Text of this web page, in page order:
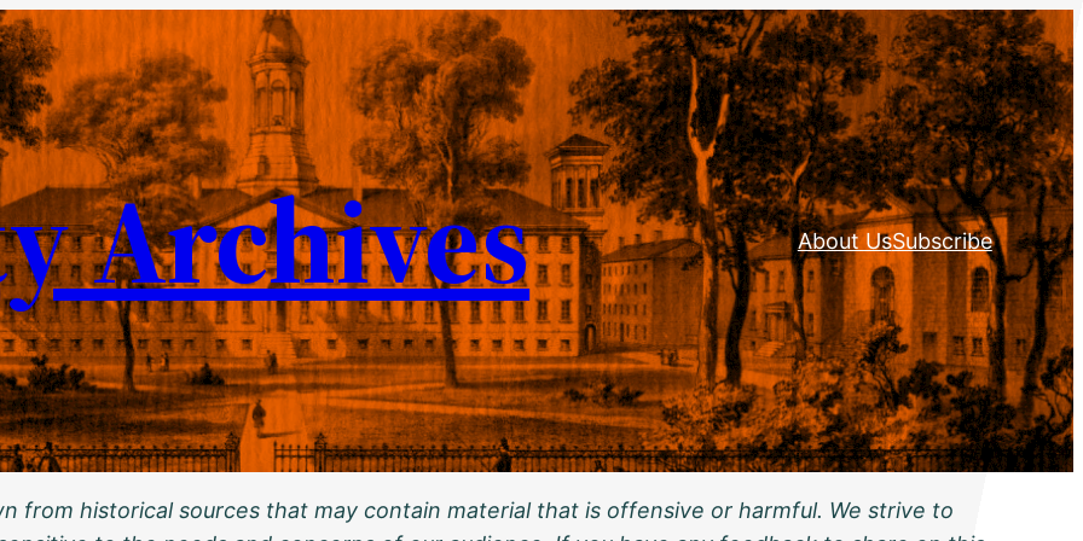
Archives About UsSubscribe
from historical sources that may contain material that is offensive or harmful. We strive to